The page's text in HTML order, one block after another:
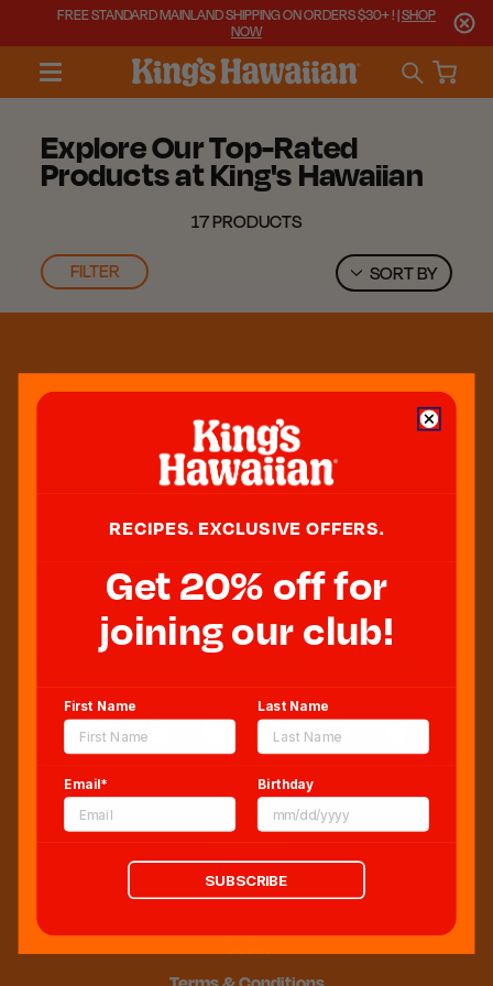
FREE STANDARD MAINLAND SHIPPING ON ORDERS $30+ ! |SHOP
NOW
Explore Our Top-Rated
Products at King's Hawaiian
17 PRODUCTS
FILTER SORT BY
Sweeten Your Inbox
Blog
Sitemap
RECIPES. EXCLUSIVE OFFERS.
Get 20% off for
joining our club!
First Name Last Name
Email* Birthday
SUBSCRIBE